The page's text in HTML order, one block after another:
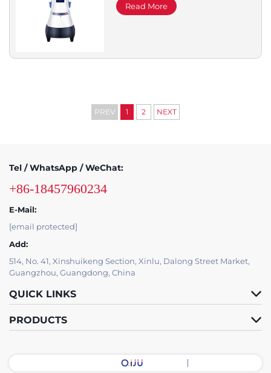
Read More
PREV 1 2 NEXT
Tel / WhatsApp / WeChat:
+86-18457960234
E-Mail:
[email protected]
Add:
514, No. 41, Xinshuikeng Section, Xinlu, Dalong Street Market,
Guangzhou, Guangdong, China
QUICK LINKS
PRODUCTS